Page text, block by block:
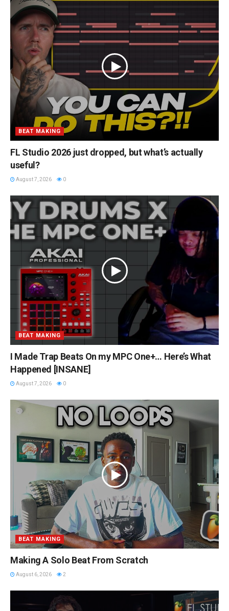
BEAT MAKING
FL Studio 2026 just dropped, but what’s actually
useful?
August 7, 2026 0
BEAT MAKING
I Made Trap Beats On my MPC One+… Here’s What
Happened [INSANE]
August 7, 2026 0
BEAT MAKING
Making A Solo Beat From Scratch
August 6, 2026 2